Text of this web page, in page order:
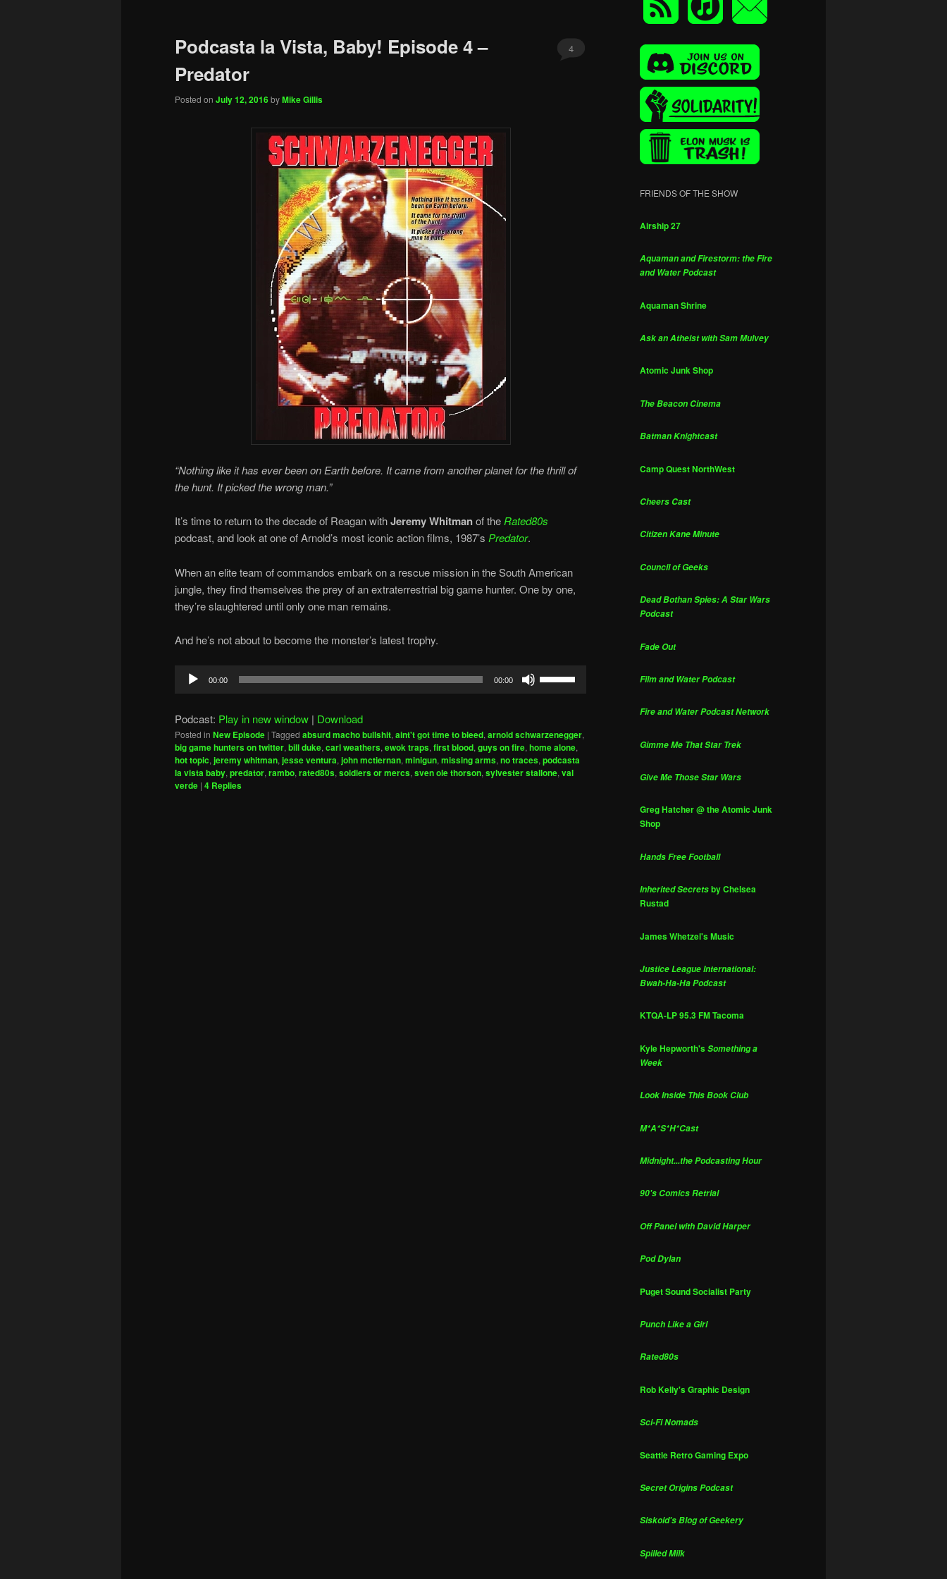
Podcasta la Vista, Baby! Episode 4 –
Predator
Posted on July 12, 2016byMike Gillis
4
“Nothing like it has ever been on Earth before. It came from another planet for the thrill of
the hunt. It picked the wrong man.”
It’s time to return to the decade of Reagan withJeremy Whitmanof theRated80s
podcast, and look at one of Arnold’s most iconic action films, 1987’s Predator.
When an elite team of commandos embark on a rescue mission in the South American
jungle, they find themselves the prey of an extraterrestrial big game hunter. One by one,
they’re slaughtered until only one man remains.
And he’s not about to become the monster’s latest trophy.
Audio
00:00 00:00
to
increase
or
Podcast: Play in new window | Download
Posted in New Episode | Tagged absurd macho bullshit,aint't got time to bleed,arnold schwarzenegger,
big game hunters on twitter,bill duke,carl weathers,ewok traps,first blood,guys on fire,home alone,
hot topic,jeremy whitman,jesse ventura,john mctiernan,minigun,missing arms,no traces,podcasta
la vista baby,predator,rambo,rated80s,soldiers or mercs,sven ole thorson,sylvester stallone,val
verde | 4 Replies
FRIENDS OF THE SHOW
Airship 27
Aquaman and Firestorm: the Fire
and Water Podcast
Aquaman Shrine
Ask an Atheist with Sam Mulvey
Atomic Junk Shop
The Beacon Cinema
Batman Knightcast
Camp Quest NorthWest
Cheers Cast
Citizen Kane Minute
Council of Geeks
Dead Bothan Spies: A Star Wars
Podcast
Fade Out
Film and Water Podcast
Fire and Water Podcast Network
Gimme Me That Star Trek
Give Me Those Star Wars
Greg Hatcher @ the Atomic Junk
Shop
Hands Free Football
Inherited Secretsby Chelsea
Rustad
James Whetzel's Music
Justice League International:
Bwah-Ha-Ha Podcast
KTQA-LP 95.3 FM Tacoma
Kyle Hepworth'sSomething a
Week
Look Inside This Book Club
M*A*S*H*Cast
Midnight...the Podcasting Hour
90's Comics Retrial
Off Panel with David Harper
Pod Dylan
Puget Sound Socialist Party
Punch Like a Girl
Rated80s
Rob Kelly's Graphic Design
Sci-Fi Nomads
Seattle Retro Gaming Expo
Secret Origins Podcast
Siskoid's Blog of Geekery
Spilled Milk